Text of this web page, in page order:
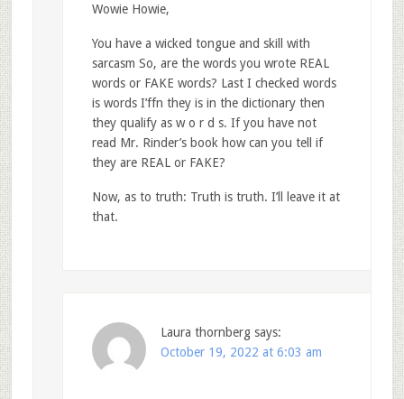
Wowie Howie,
You have a wicked tongue and skill with
sarcasm So, are the words you wrote REAL
words or FAKE words? Last I checked words
is words I’ffn they is in the dictionary then
they qualify as w o r d s. If you have not
read Mr. Rinder’s book how can you tell if
they are REAL or FAKE?
Now, as to truth: Truth is truth. I’ll leave it at
that.
Laura thornberg says:
October 19, 2022 at 6:03 am